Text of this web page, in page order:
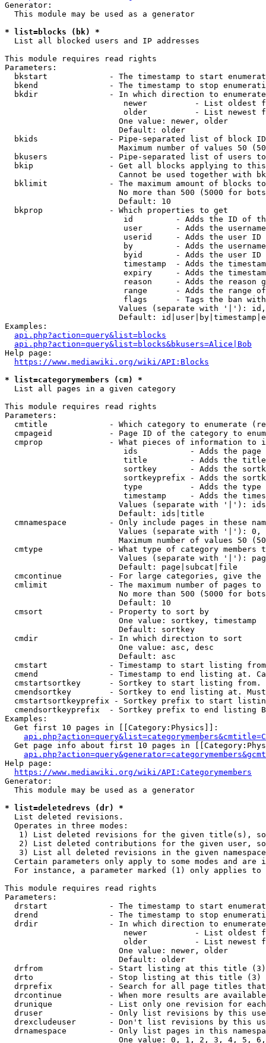
Generator:
  This module may be used as a generator
* list=blocks (bk) *
  List all blocked users and IP addresses
This module requires read rights
Parameters:
bkstart             - The timestamp to start
bkend               - The timestamp to stop
  bkdir               - In which direction to enumerate
newer          - List oldest
older          - List newest
                        One value: newer, older
                        Default: older
bkids               - Pipe-separated list of block
Maximum number of values 50
bkusers             - Pipe-separated list of users
bkip                - Get all blocks applying to
Cannot be used together with
bklimit             - The maximum amount of blocks
No more than 500 (5000 for
                        Default: 10
  bkprop              - Which properties to get
id         - Adds the ID of
user       - Adds the
userid     - Adds the user ID
by         - Adds the
byid       - Adds the user ID
timestamp  - Adds the
expiry     - Adds the
reason     - Adds the reason
range      - Adds the range
flags      - Tags the ban
Values (separate with '|'):
Default:
Examples:
api.php?action=query&list=blocks
api.php?action=query&list=blocks&bkusers=Alice|Bob
Help page:
https://www.mediawiki.org/wiki/API:Blocks
* list=categorymembers (cm) *
  List all pages in a given category
This module requires read rights
Parameters:
cmtitle             - Which category to enumerate
cmpageid            - Page ID of the category to
cmprop              - What pieces of information to
ids           - Adds the page
title         - Adds the
sortkey       - Adds the
sortkeyprefix - Adds the
type          - Adds the
timestamp     - Adds the
Values (separate with '|'):
                        Default: ids|title
cmnamespace         - Only include pages in these
Values (separate with '|'):
Maximum number of values 50
cmtype              - What type of category members
Values (separate with '|'):
                        Default: page|subcat|file
cmcontinue          - For large categories, give
cmlimit             - The maximum number of pages to
No more than 500 (5000 for
                        Default: 10
  cmsort              - Property to sort by
                        One value: sortkey, timestamp
                        Default: sortkey
  cmdir               - In which direction to sort
                        One value: asc, desc
                        Default: asc
cmstart             - Timestamp to start listing
cmend               - Timestamp to end listing at.
cmstartsortkey      - Sortkey to start listing
cmendsortkey        - Sortkey to end listing at.
cmstartsortkeyprefix - Sortkey prefix to start
cmendsortkeyprefix  - Sortkey prefix to end listing
Examples:
  Get first 10 pages in [[Category:Physics]]:
Get page info about first 10 pages in
Help page:
https://www.mediawiki.org/wiki/API:Categorymembers
Generator:
  This module may be used as a generator
* list=deletedrevs (dr) *
  List deleted revisions.
  Operates in three modes:
1) List deleted revisions for the given title(s),
2) List deleted contributions for the given user,
3) List all deleted revisions in the given
Certain parameters only apply to some modes and are
For instance, a parameter marked (1) only applies
This module requires read rights
Parameters:
drstart             - The timestamp to start
drend               - The timestamp to stop
drdir               - In which direction to
newer          - List oldest
older          - List newest
                        One value: newer, older
                        Default: older
  drfrom              - Start listing at this title (3)
  drto                - Stop listing at this title (3)
drprefix            - Search for all page titles
drcontinue          - When more results are
drunique            - List only one revision for
druser              - Only list revisions by this
drexcludeuser       - Don't list revisions by this
drnamespace         - Only list pages in this
One value: 0, 1, 2, 3, 4, 5,